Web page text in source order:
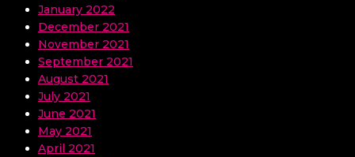
January 2022
December 2021
November 2021
September 2021
August 2021
July 2021
June 2021
May 2021
April 2021